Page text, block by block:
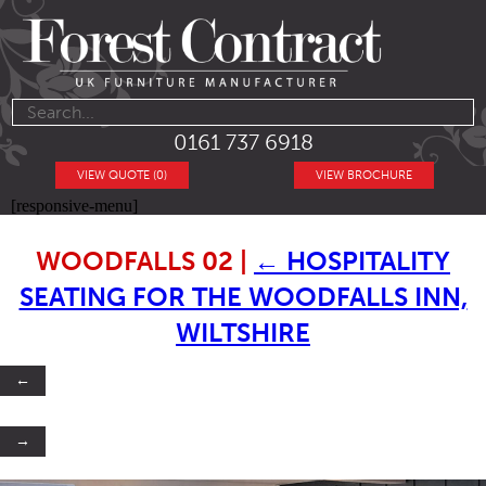
0161 737 6918
VIEW BROCHURE
VIEW QUOTE (0)
[responsive-menu]
WOODFALLS 02 ← HOSPITALITY
SEATING FOR THE WOODFALLS INN,
WILTSHIRE
←
→